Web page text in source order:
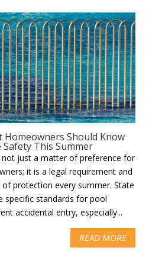
Homeowners Should Know
Safety This Summer
not just a matter of preference for
it is a legal requirement and
protection every summer. State
specific standards for pool
accidental entry, especially...
READ MORE